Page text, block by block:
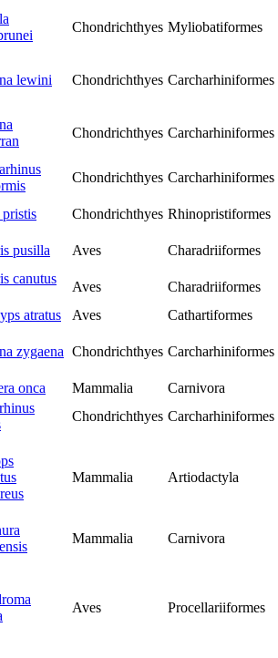
Chondrichthyes Myliobatiformes
lewini Chondrichthyes Carcharhiniformes
Chondrichthyes Carcharhiniformes
Chondrichthyes Carcharhiniformes
Chondrichthyes Rhinopristiformes
pusilla Aves Charadriiformes
canutus
Aves
Charadriiformes
atratus Aves
Cathartiformes
zygaena Chondrichthyes Carcharhiniformes
onca Mammalia
Carnivora
Chondrichthyes Carcharhiniformes
Mammalia Artiodactyla
Mammalia
Carnivora
Aves Procellariiformes